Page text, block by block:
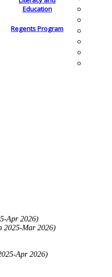
Education
Regents Program
Apr 2026)
2025-Mar 2026)
Apr 2026)